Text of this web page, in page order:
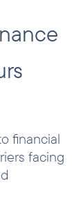
financial
facing